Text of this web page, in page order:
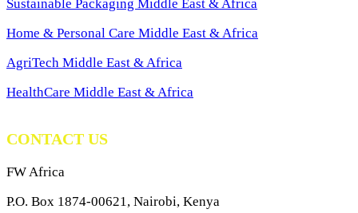
Sustainable Packaging Middle East & Africa
Home & Personal Care Middle East & Africa
AgriTech Middle East & Africa
HealthCare Middle East & Africa
CONTACT US
FW Africa
P.O. Box 1874-00621, Nairobi, Kenya